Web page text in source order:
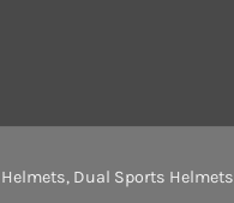
, Dual Sports Helmets